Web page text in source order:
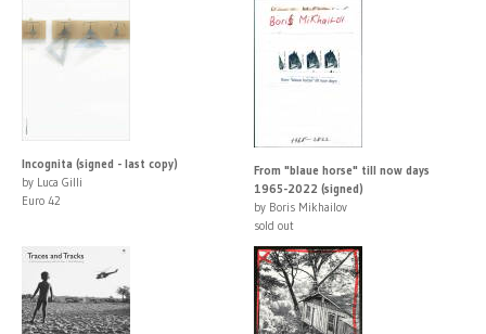
Incognita (signed - last copy)
by Luca Gilli
Euro 42
From "blaue horse" till now days
1965-2022 (signed)
by Boris Mikhailov
sold out